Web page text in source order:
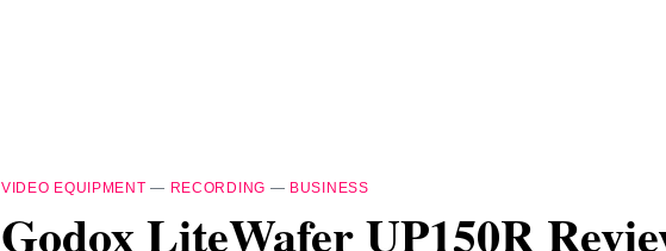
VIDEO EQUIPMENT — RECORDING — BUSINESS
Godox LiteWafer UP150R